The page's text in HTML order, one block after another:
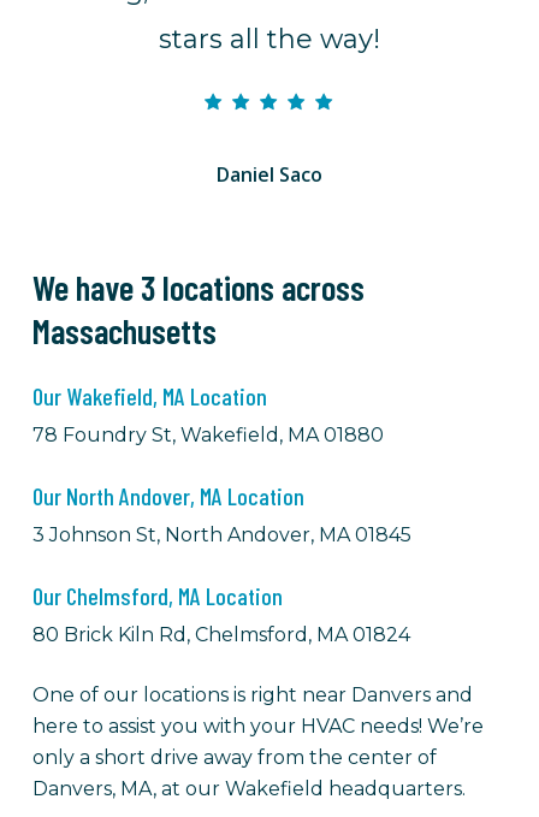
stars all the way!
Daniel Saco
We have 3 locations across
Massachusetts
Our Wakefield, MA Location
78 Foundry St, Wakefield, MA 01880
Our North Andover, MA Location
3 Johnson St, North Andover, MA 01845
Our Chelmsford, MA Location
80 Brick Kiln Rd, Chelmsford, MA 01824
One of our locations is right near Danvers and
here to assist you with your HVAC needs! We’re
only a short drive away from the center of
Danvers, MA, at our Wakefield headquarters.